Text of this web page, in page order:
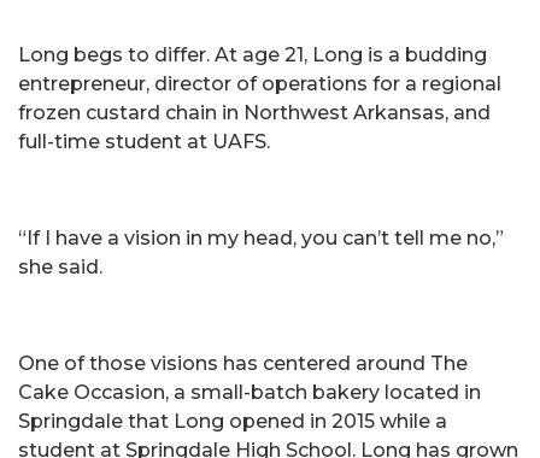
Long begs to differ. At age 21, Long is a budding
entrepreneur, director of operations for a regional
frozen custard chain in Northwest Arkansas, and
full-time student at UAFS.
“If I have a vision in my head, you can’t tell me no,”
she said.
One of those visions has centered around The
Cake Occasion, a small-batch bakery located in
Springdale that Long opened in 2015 while a
student at Springdale High School. Long has grown